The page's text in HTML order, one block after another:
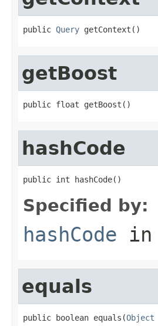
public Query getContext()
getBoost
public float getBoost()
hashCode
public int hashCode()
Specified by:
hashCode in
equals
public boolean equals(Object